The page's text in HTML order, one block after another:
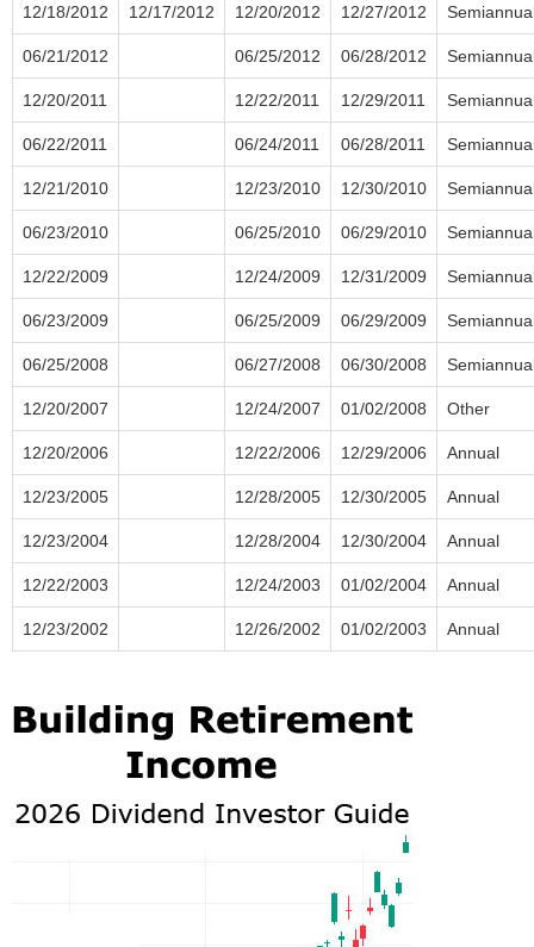
12/18/2012 12/17/2012 12/20/2012 12/27/2012
06/21/2012 06/25/2012 06/28/2012
12/20/2011 12/22/2011 12/29/2011
06/22/2011 06/24/2011 06/28/2011
12/21/2010 12/23/2010 12/30/2010
06/23/2010 06/25/2010 06/29/2010
12/22/2009 12/24/2009 12/31/2009
06/23/2009 06/25/2009 06/29/2009
06/25/2008 06/27/2008 06/30/2008
12/20/2007 12/24/2007 01/02/2008 Other
12/20/2006 12/22/2006 12/29/2006 Annual
12/23/2005 12/28/2005 12/30/2005 Annual
12/23/2004 12/28/2004 12/30/2004 Annual
12/22/2003 12/24/2003 01/02/2004 Annual
12/23/2002 12/26/2002 01/02/2003 Annual